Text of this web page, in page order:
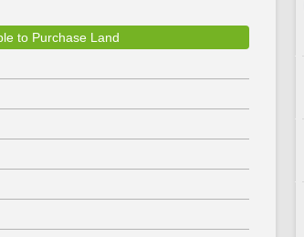
to Purchase Land